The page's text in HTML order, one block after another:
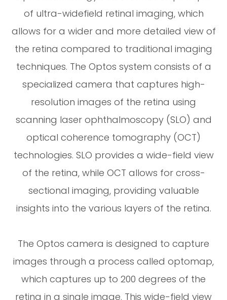
of ultra-widefield retinal imaging, which
allows for a wider and more detailed view of
the retina compared to traditional imaging
techniques. The Optos system consists of a
specialized camera that captures high-
resolution images of the retina using
scanning laser ophthalmoscopy (SLO) and
optical coherence tomography (OCT)
technologies. SLO provides a wide-field view
of the retina, while OCT allows for cross-
sectional imaging, providing valuable
insights into the various layers of the retina.
The Optos camera is designed to capture
images through a process called optomap,
which captures up to 200 degrees of the
retina in a single image. This wide-field view